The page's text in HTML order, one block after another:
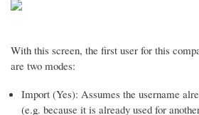
With this screen, the first user for this
are two modes:
Import (Yes): Assumes the username
(e.g. because it is already used for